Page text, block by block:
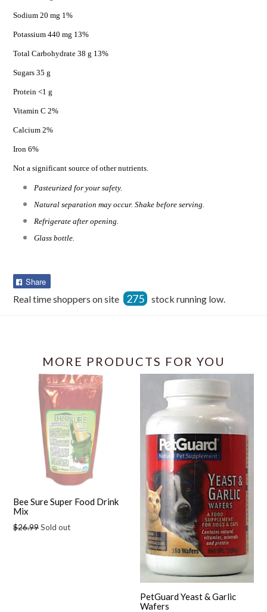
Sodium 20 mg 1%
Potassium 440 mg 13%
Total Carbohydrate 38 g 13%
Sugars 35 g
Protein <1 g
Vitamin C 2%
Calcium 2%
Iron 6%
Not a significant source of other nutrients.
Pasteurized for your safety.
Natural separation may occur. Shake before serving.
Refrigerate after opening.
Glass bottle.
Share
Facebook
Real time shoppers on site 275 stock running low.
MORE PRODUCTS FOR YOU
Bee Sure Super Food Drink
Mix
Regular
$26.99Sold out
PetGuard Yeast & Garlic
Wafers